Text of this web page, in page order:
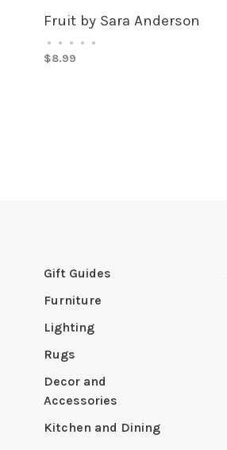
Fruit by Sara Anderson
• • • • •
$8.99
Gift Guides
Furniture
Lighting
Rugs
Decor and
Accessories
Kitchen and Dining